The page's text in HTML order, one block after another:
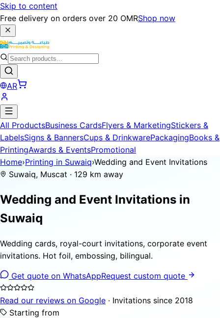
Skip to content
Free delivery on orders over 20 OMRShop now
AR
All ProductsBusiness CardsFlyers & MarketingStickers &
LabelsSigns & BannersCups & DrinkwarePackagingBooks &
PrintingAwards & EventsPromotional
Home›Printing in Suwaiq›Wedding and Event Invitations
Suwaiq, Muscat · 129 km away
Wedding and Event Invitations in
Suwaiq
Wedding cards, royal-court invitations, corporate event
invitations. Hot foil, embossing, bilingual.
Get quote on WhatsAppRequest custom quote
Read our reviews on Google · Invitations since 2018
Starting from